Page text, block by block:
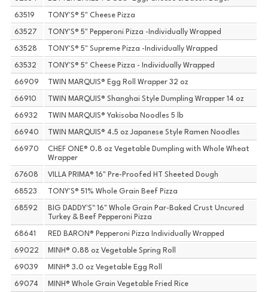
63519 TONY'S® 5" Cheese Pizza
63527 TONY'S® 5" Pepperoni Pizza -Individually Wrapped
63528 TONY'S® 5" Supreme Pizza -Individually Wrapped
63532 TONY'S® 5" Cheese Pizza - Individually Wrapped
66909 TWIN MARQUIS® Egg Roll Wrapper 32 oz
66910 TWIN MARQUIS® Shanghai Style Dumpling Wrapper 14 oz
66932 TWIN MARQUIS® Yakisoba Noodles 5 lb
66940 TWIN MARQUIS® 4.5 oz Japanese Style Ramen Noodles
66970
CHEF ONE® 0.8 oz Vegetable Dumpling with Whole Wheat
Wrapper
67608 VILLA PRIMA® 16" Pre-Proofed HT Sheeted Dough
68523 TONY'S® 51% Whole Grain Beef Pizza
68592
BIG DADDY'S™ 16" Whole Grain Par-Baked Crust Uncured
Turkey & Beef Pepperoni Pizza
68641 RED BARON® Pepperoni Pizza Individually Wrapped
69022 MINH® 0.88 oz Vegetable Spring Roll
69039 MINH® 3.0 oz Vegetable Egg Roll
69074 MINH® Whole Grain Vegetable Fried Rice